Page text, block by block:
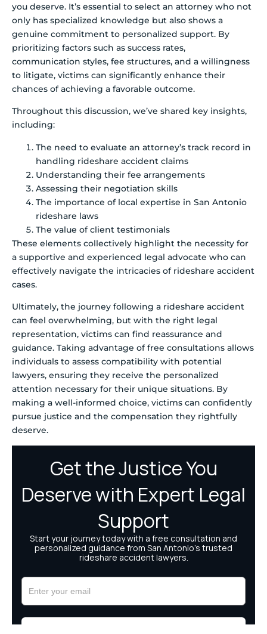
you deserve. It’s essential to select an attorney who not
only has specialized knowledge but also shows a
genuine commitment to personalized support. By
prioritizing factors such as success rates,
communication styles, fee structures, and a willingness
to litigate, victims can significantly enhance their
chances of achieving a favorable outcome.
Throughout this discussion, we’ve shared key insights,
including:
The need to evaluate an attorney’s track record in
handling rideshare accident claims
Understanding their fee arrangements
Assessing their negotiation skills
The importance of local expertise in San Antonio
rideshare laws
The value of client testimonials
These elements collectively highlight the necessity for
a supportive and experienced legal advocate who can
effectively navigate the intricacies of rideshare accident
cases.
Ultimately, the journey following a rideshare accident
can feel overwhelming, but with the right legal
representation, victims can find reassurance and
guidance. Taking advantage of free consultations allows
individuals to assess compatibility with potential
lawyers, ensuring they receive the personalized
attention necessary for their unique situations. By
making a well-informed choice, victims can confidently
pursue justice and the compensation they rightfully
deserve.